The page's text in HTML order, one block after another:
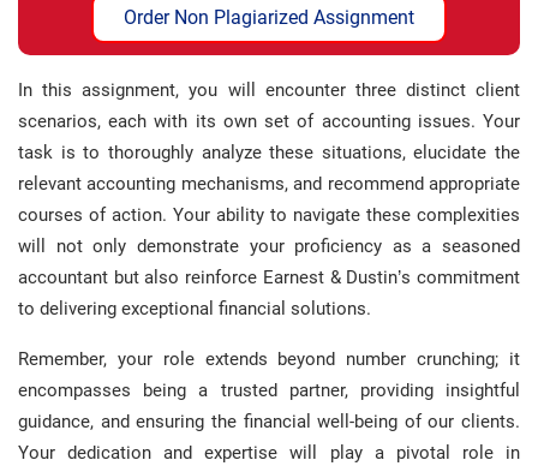
Order Non Plagiarized Assignment
In this assignment, you will encounter three distinct client
scenarios, each with its own set of accounting issues. Your
task is to thoroughly analyze these situations, elucidate the
relevant accounting mechanisms, and recommend appropriate
courses of action. Your ability to navigate these complexities
will not only demonstrate your proficiency as a seasoned
accountant but also reinforce Earnest & Dustin’s commitment
to delivering exceptional financial solutions.
Remember, your role extends beyond number crunching; it
encompasses being a trusted partner, providing insightful
guidance, and ensuring the financial well-being of our clients.
Your dedication and expertise will play a pivotal role in